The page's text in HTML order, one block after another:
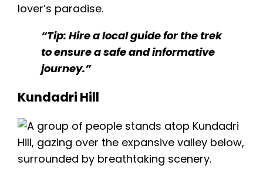
lover’s paradise.
“Tip: Hire a local guide for the trek
to ensure a safe and informative
journey.”
Kundadri Hill